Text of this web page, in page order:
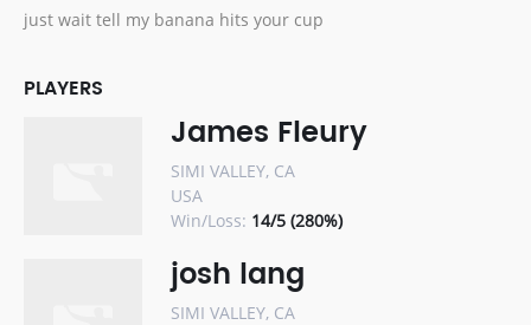
just wait tell my banana hits your cup
PLAYERS
James Fleury
SIMI VALLEY, CA
USA
Win/Loss: 14/5 (280%)
josh lang
SIMI VALLEY, CA